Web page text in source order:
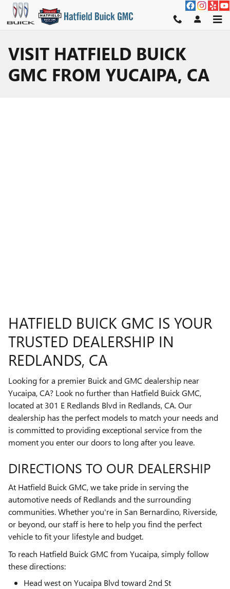
Skip to main content
VISIT HATFIELD BUICK
GMC FROM YUCAIPA, CA
HATFIELD BUICK GMC IS YOUR
TRUSTED DEALERSHIP IN
REDLANDS, CA
Looking for a premier Buick and GMC dealership near
Yucaipa, CA? Look no further than Hatfield Buick GMC,
located at 301 E Redlands Blvd in Redlands, CA. Our
dealership has the perfect models to match your needs and
is committed to providing exceptional service from the
moment you enter our doors to long after you leave.
DIRECTIONS TO OUR DEALERSHIP
At Hatfield Buick GMC, we take pride in serving the
automotive needs of Redlands and the surrounding
communities. Whether you're in San Bernardino, Riverside,
or beyond, our staff is here to help you find the perfect
vehicle to fit your lifestyle and budget.
To reach Hatfield Buick GMC from Yucaipa, simply follow
these directions:
Head west on Yucaipa Blvd toward 2nd St